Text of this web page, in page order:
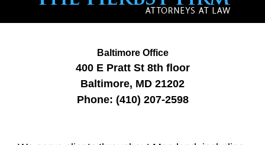
Baltimore Office
400 E Pratt St 8th floor
Baltimore, MD 21202
Phone: (410) 207-2598